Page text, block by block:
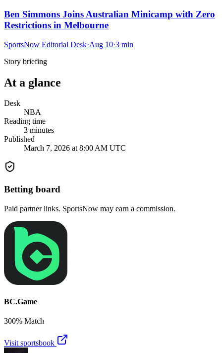
Ben Simmons Joins Australian Minicamp with Zero
Restrictions in Melbourne
SportsNow Editorial Desk·Aug 10·3 min
Story briefing
At a glance
Desk
NBA
Reading time
3 minutes
Published
March 7, 2026 at 8:00 AM UTC
Betting board
Paid partner links. SportsNow may earn a commission.
BC.Game
300% Match
Visit sportsbook